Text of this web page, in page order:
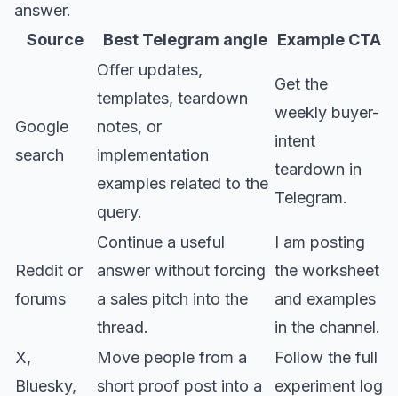
answer.
Source
Best Telegram angle Example CTA
Google
search
Offer updates,
templates, teardown
notes, or
implementation
examples related to the
query.
Get the
weekly buyer-
intent
teardown in
Telegram.
Reddit or
forums
Continue a useful
answer without forcing
a sales pitch into the
thread.
I am posting
the worksheet
and examples
in the channel.
X,
Bluesky,
Move people from a
short proof post into a
Follow the full
experiment log